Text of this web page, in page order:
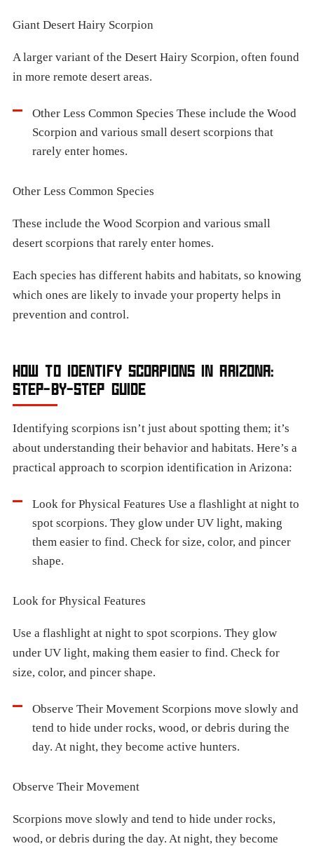
Giant Desert Hairy Scorpion
A larger variant of the Desert Hairy Scorpion, often found
in more remote desert areas.
Other Less Common Species These include the Wood
Scorpion and various small desert scorpions that
rarely enter homes.
Other Less Common Species
These include the Wood Scorpion and various small
desert scorpions that rarely enter homes.
Each species has different habits and habitats, so knowing
which ones are likely to invade your property helps in
prevention and control.
HOW TO IDENTIFY SCORPIONS IN ARIZONA:
STEP-BY-STEP GUIDE
Identifying scorpions isn’t just about spotting them; it’s
about understanding their behavior and habitats. Here’s a
practical approach to scorpion identification in Arizona:
Look for Physical Features Use a flashlight at night to
spot scorpions. They glow under UV light, making
them easier to find. Check for size, color, and pincer
shape.
Look for Physical Features
Use a flashlight at night to spot scorpions. They glow
under UV light, making them easier to find. Check for
size, color, and pincer shape.
Observe Their Movement Scorpions move slowly and
tend to hide under rocks, wood, or debris during the
day. At night, they become active hunters.
Observe Their Movement
Scorpions move slowly and tend to hide under rocks,
wood, or debris during the day. At night, they become